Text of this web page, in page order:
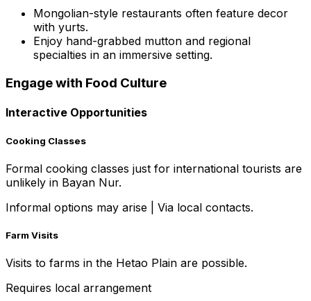
Mongolian-style restaurants often feature decor
with yurts.
Enjoy hand-grabbed mutton and regional
specialties in an immersive setting.
Engage with Food Culture
Interactive Opportunities
Cooking Classes
Formal cooking classes just for international tourists are
unlikely in Bayan Nur.
Informal options may arise
Via local contacts.
Farm Visits
Visits to farms in the Hetao Plain are possible.
Requires local arrangement